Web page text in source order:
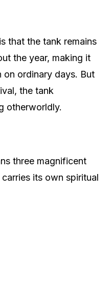
that the tank remains
the year, making it
on ordinary days. But
the tank
otherworldly.
three magnificent
its own spiritual